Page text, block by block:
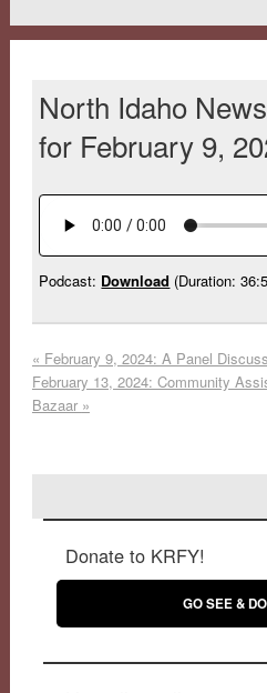
North Idaho
for February 9,
Podcast: Download (Duration:
« February 9, 2024: A Panel
February 13, 2024: Community
Bazaar »
Donate to KRFY!
GO SEE &